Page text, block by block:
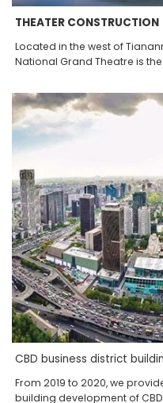
THEATER CONSTRUCTION
Located in the west of
National Grand Theatre is
CBD business district
From 2019 to 2020, we
building development of